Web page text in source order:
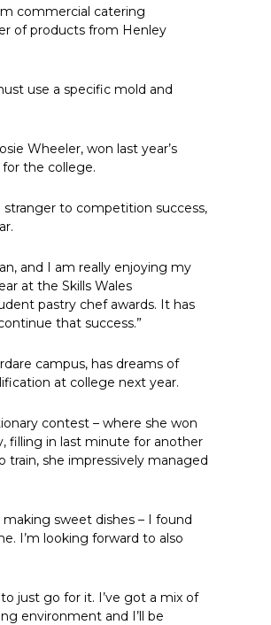
commercial catering
of products from Henley
use a specific mold and
Wheeler, won last year’s
the college.
stranger to competition success,
and I am really enjoying my
at the Skills Wales
pastry chef awards. It has
that success.”
campus, has dreams of
at college next year.
contest – where she won
filling in last minute for another
train, she impressively managed
sweet dishes – I found
I’m looking forward to also
just go for it. I’ve got a mix of
environment and I’ll be